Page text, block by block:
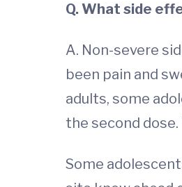
Q. What side
A. Non-severe
been pain and
adults, some
the second
Some